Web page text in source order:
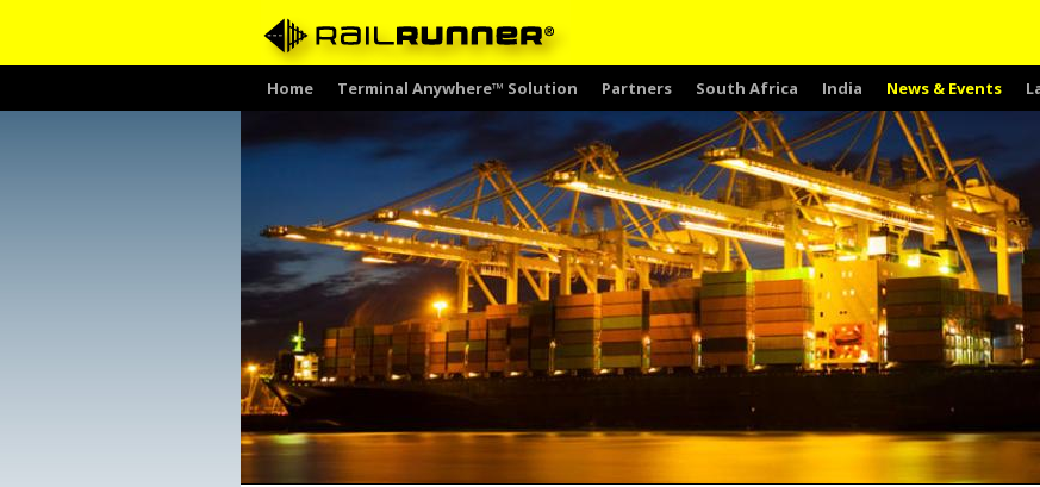
SkipHome Terminal Anywhere™ Solution Partners South Africa India News & Events